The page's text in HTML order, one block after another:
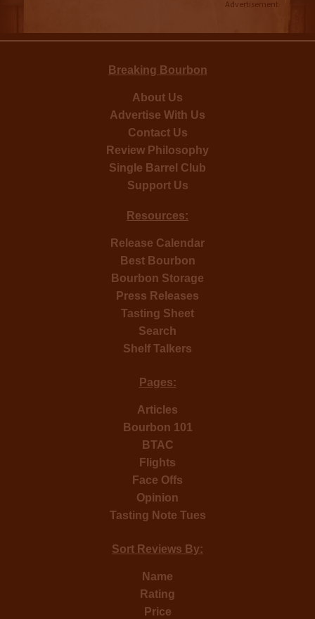
Advertisement
Breaking Bourbon
About Us
Advertise With Us
Contact Us
Review Philosophy
Single Barrel Club
Support Us
Resources:
Release Calendar
Best Bourbon
Bourbon Storage
Press Releases
Tasting Sheet
Search
Shelf Talkers
Pages:
Articles
Bourbon 101
BTAC
Flights
Face Offs
Opinion
Tasting Note Tues
Sort Reviews By:
Name
Rating
Price